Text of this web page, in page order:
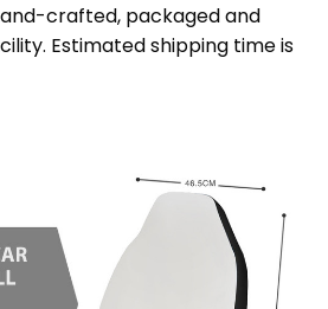
crafted, packaged and
Estimated shipping time is